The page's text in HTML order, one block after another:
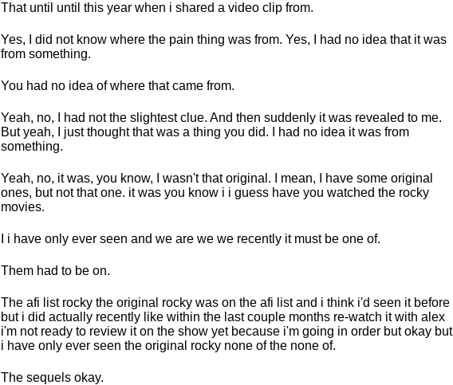
That until until this year when i shared a video clip from.
Yes, I did not know where the pain thing was from. Yes, I had no idea that it was
from something.
You had no idea of where that came from.
Yeah, no, I had not the slightest clue. And then suddenly it was revealed to me.
But yeah, I just thought that was a thing you did. I had no idea it was from
something.
Yeah, no, it was, you know, I wasn't that original. I mean, I have some original
ones, but not that one. it was you know i i guess have you watched the rocky
movies.
I i have only ever seen and we are we we recently it must be one of.
Them had to be on.
The afi list rocky the original rocky was on the afi list and i think i'd seen it before
but i did actually recently like within the last couple months re-watch it with alex
i'm not ready to review it on the show yet because i'm going in order but okay but
i have only ever seen the original rocky none of the none of.
The sequels okay.